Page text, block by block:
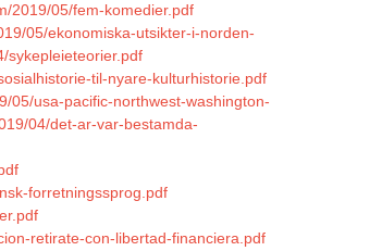
2019/05/fem-komedier.pdf
05/ekonomiska-utsikter-i-norden-
sykepleieteorier.pdf
til-nyare-kulturhistorie.pdf
05/usa-pacific-northwest-washington-
04/det-ar-var-bestamda-
forretningssprog.pdf
retirate-con-libertad-financiera.pdf